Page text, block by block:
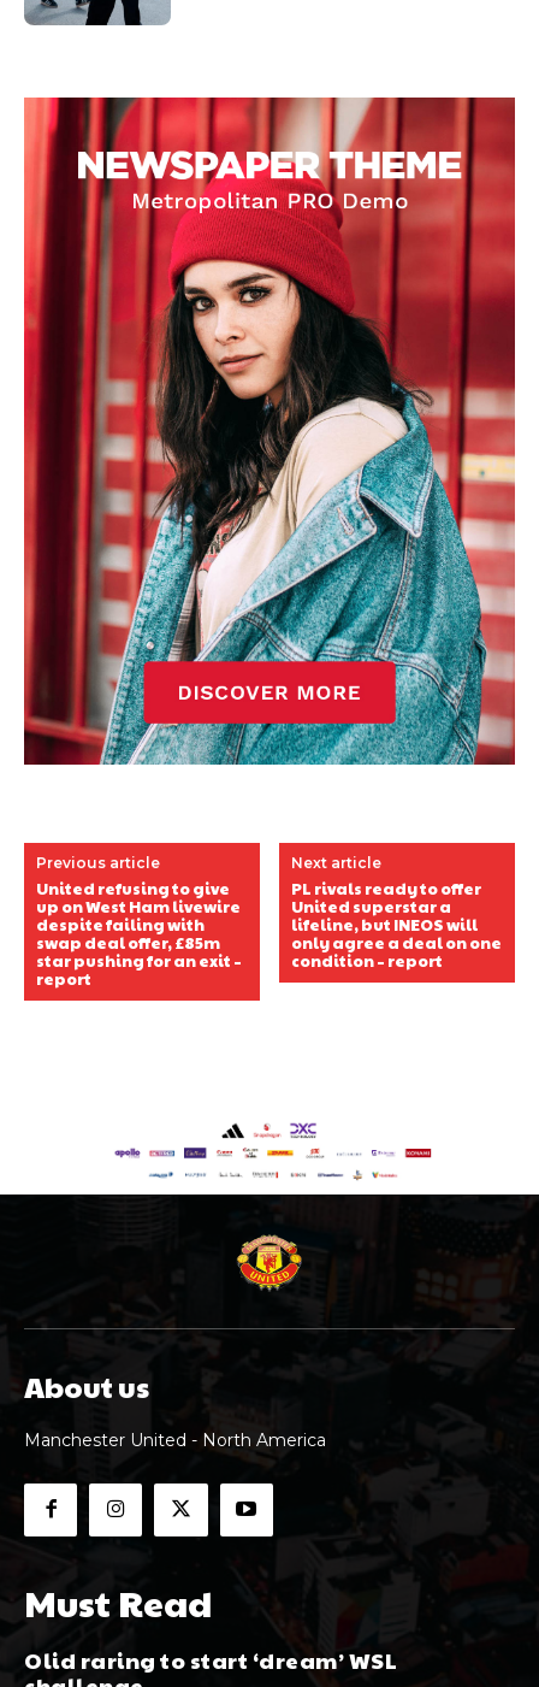
Previous article
United refusing to give
up on West Ham livewire
despite failing with
swap deal offer, £85m
star pushing for an exit –
report
Next article
PL rivals ready to offer
United superstar a
lifeline, but INEOS will
only agree a deal on one
condition – report
About us
Manchester United - North America
Must Read
Olid raring to start ‘dream’ WSL